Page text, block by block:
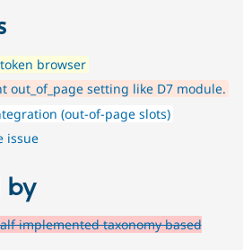
browser
out_of_page setting like D7 module.
(out-of-page slots)
issue
by
implemented taxonomy based